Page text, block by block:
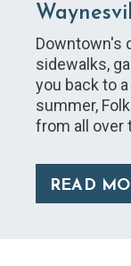
Downtown's
sidewalks,
you back to
summer,
from all over
READ